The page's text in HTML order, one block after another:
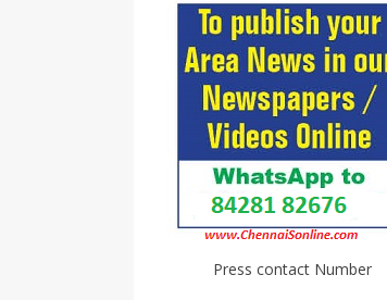
Press contact Number